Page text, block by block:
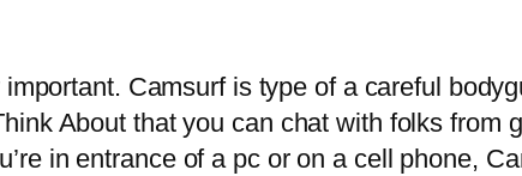
Camsurf is type of a careful
About that you can chat with folks from
in entrance of a pc or on a cell phone,